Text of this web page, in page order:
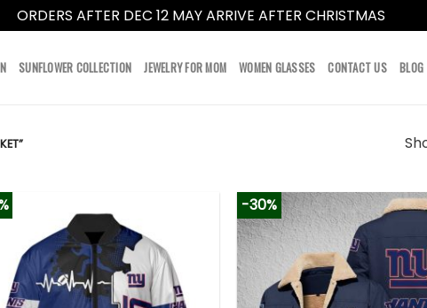
ORDERS AFTER DEC 12 MAY ARRIVE AFTER CHRISTMAS
SUNFLOWER COLLECTION JEWELRY FOR MOM WOMEN GLASSES CONTACT US BLOG
-30%